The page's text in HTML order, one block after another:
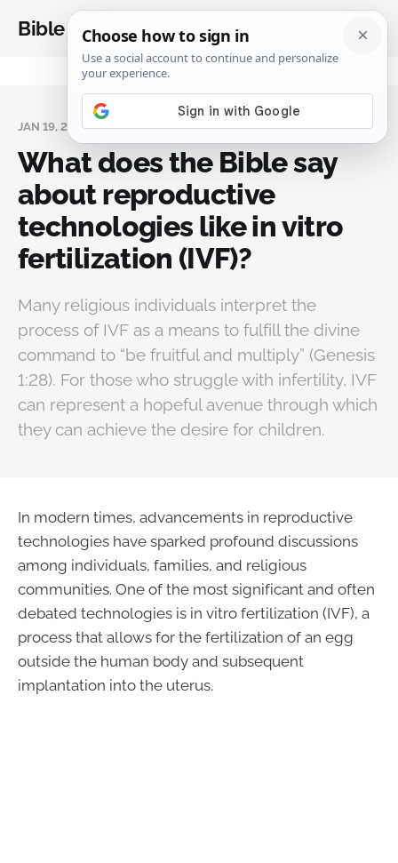
Bible Analysis
JAN 19, 2025
What does the Bible say
about reproductive
technologies like in vitro
fertilization (IVF)?
Many religious individuals interpret the
process of IVF as a means to fulfill the divine
command to “be fruitful and multiply” (Genesis
1:28). For those who struggle with infertility, IVF
can represent a hopeful avenue through which
they can achieve the desire for children.
In modern times, advancements in reproductive
technologies have sparked profound discussions
among individuals, families, and religious
communities. One of the most significant and often
debated technologies is in vitro fertilization (IVF), a
process that allows for the fertilization of an egg
outside the human body and subsequent
implantation into the uterus.